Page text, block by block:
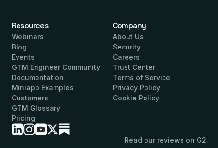
Resources
Webinars
Blog
Events
GTM Engineer Community
Documentation
Miniapp Examples
Customers
GTM Glossary
Pricing
Company
About Us
Security
Careers
Trust Center
Terms of Service
Privacy Policy
Cookie Policy
Read our reviews on G2